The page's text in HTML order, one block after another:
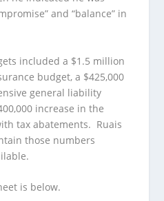
and “balance” in
included a $1.5 million
budget, a $425,000
general liability
increase in the
tax abatements. Ruais
those numbers
is below.